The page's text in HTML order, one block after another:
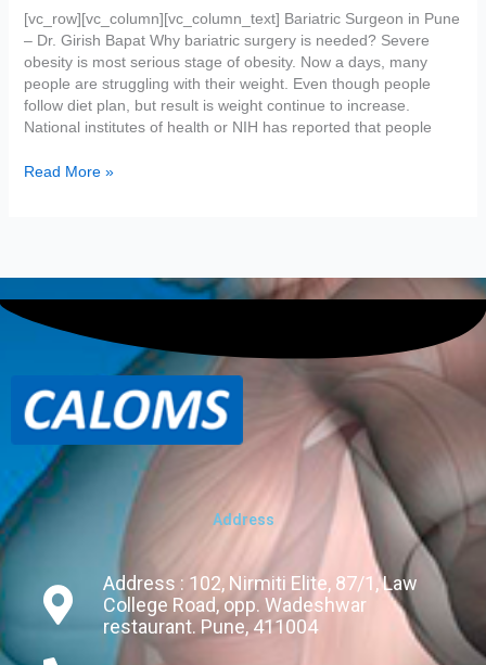
[vc_row][vc_column][vc_column_text] Bariatric Surgeon in Pune
– Dr. Girish Bapat Why bariatric surgery is needed? Severe
obesity is most serious stage of obesity. Now a days, many
people are struggling with their weight. Even though people
follow diet plan, but result is weight continue to increase.
National institutes of health or NIH has reported that people
Read More »
Address
Address : 102, Nirmiti Elite, 87/1, Law
College Road, opp. Wadeshwar
restaurant. Pune, 411004